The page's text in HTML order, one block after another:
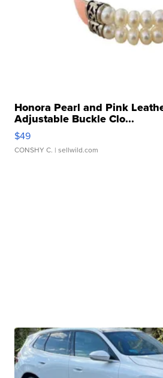
Honora Pearl and Pink
Adjustable Buckle Clo...
$49
CONSHY C. | sellwild.com